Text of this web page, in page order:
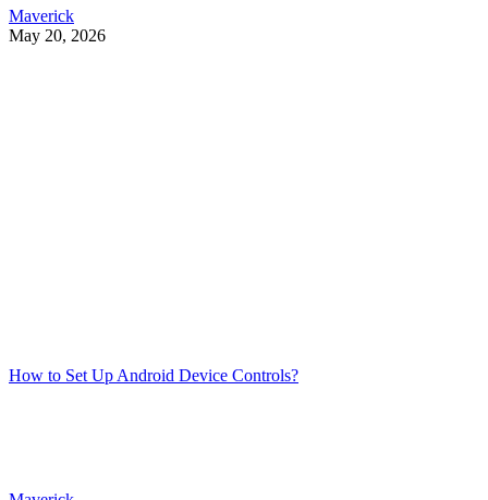
Maverick
May 20, 2026
How to Set Up Android Device Controls?